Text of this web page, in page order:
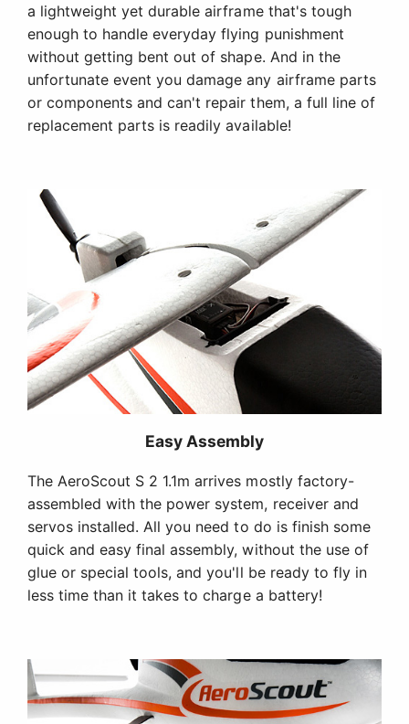
a lightweight yet durable airframe that's tough
enough to handle everyday flying punishment
without getting bent out of shape. And in the
unfortunate event you damage any airframe parts
or components and can't repair them, a full line of
replacement parts is readily available!
Easy Assembly
The AeroScout S 2 1.1m arrives mostly factory-
assembled with the power system, receiver and
servos installed. All you need to do is finish some
quick and easy final assembly, without the use of
glue or special tools, and you'll be ready to fly in
less time than it takes to charge a battery!